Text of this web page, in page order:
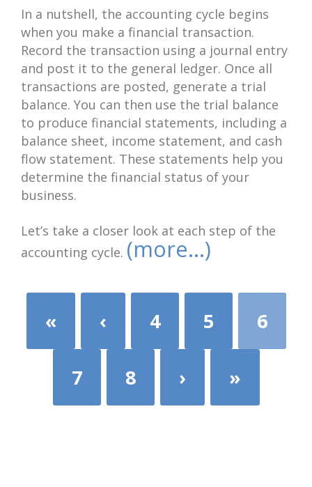
In a nutshell, the accounting cycle begins
when you make a financial transaction.
Record the transaction using a journal entry
and post it to the general ledger. Once all
transactions are posted, generate a trial
balance. You can then use the trial balance
to produce financial statements, including a
balance sheet, income statement, and cash
flow statement. These statements help you
determine the financial status of your
business.
Let’s take a closer look at each step of the
accounting cycle. (more…)
« ‹ 4 5 6
7 8 › »